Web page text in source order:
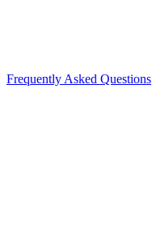
Frequently Asked Questions